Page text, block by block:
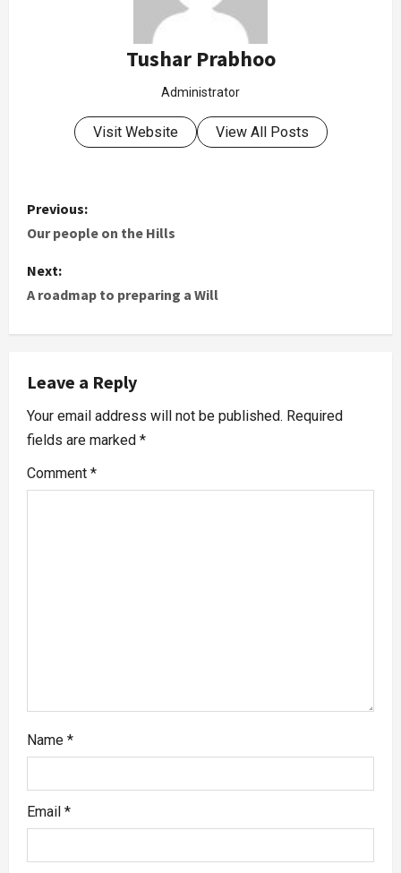
Tushar Prabhoo
Administrator
Visit Website View All Posts
Previous:
Our people on the Hills
Next:
A roadmap to preparing a Will
Leave a Reply
Your email address will not be published. Required
fields are marked *
Comment *
Name *
Email *